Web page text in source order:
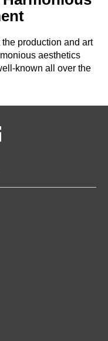
production and art
aesthetics
known all over the